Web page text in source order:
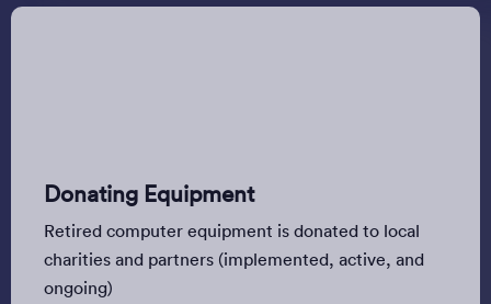
Donating Equipment
Retired computer equipment is donated to local
charities and partners (implemented, active, and
ongoing)